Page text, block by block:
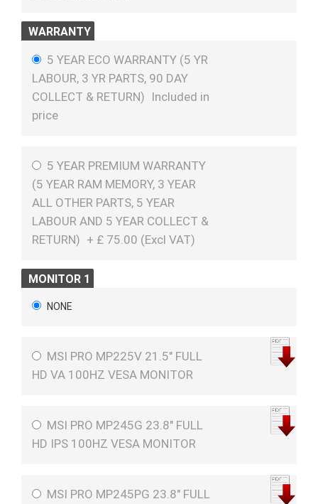
WARRANTY
5 YEAR ECO WARRANTY (5 YR
LABOUR, 3 YR PARTS, 90 DAY
COLLECT & RETURN) Included in
price
5 YEAR PREMIUM WARRANTY
(5 YEAR RAM MEMORY, 3 YEAR
ALL OTHER PARTS, 5 YEAR
LABOUR AND 5 YEAR COLLECT &
RETURN) + £ 75.00 (Excl VAT)
MONITOR 1
NONE
MSI PRO MP225V 21.5" FULL
HD VA 100HZ VESA MONITOR
MSI PRO MP245G 23.8" FULL
HD IPS 100HZ VESA MONITOR
MSI PRO MP245PG 23.8" FULL